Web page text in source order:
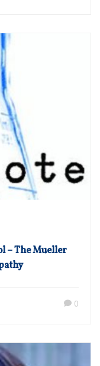
– The Mueller
0